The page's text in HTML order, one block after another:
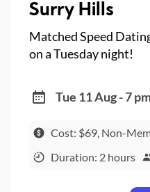
Surry
Matched Speed
on a Tuesday night!
Tue 11 Aug - 7
Cost: $69, Non-
Duration: 2 hours